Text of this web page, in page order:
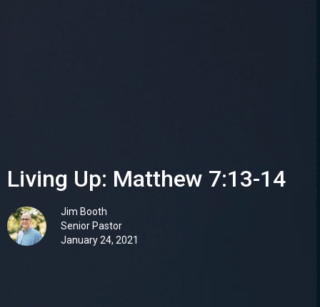
Living Up: Matthew 7:13-14
Jim Booth
Senior Pastor
January 24, 2021